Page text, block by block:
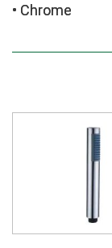
• Chrome